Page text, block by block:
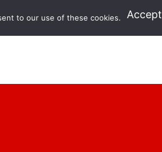
to our use of these cookies. Accept